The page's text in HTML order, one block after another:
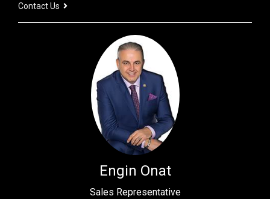
Contact Us
Engin Onat
Sales Representative